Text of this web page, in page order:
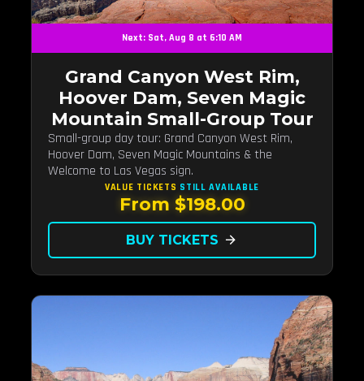
Next: Sat, Aug 8 at 6:10 AM
Grand Canyon West Rim,
Hoover Dam, Seven Magic
Mountain Small-Group Tour
Small-group day tour: Grand Canyon West Rim,
Hoover Dam, Seven Magic Mountains & the
Welcome to Las Vegas sign.
VALUE TICKETS STILL AVAILABLE
From $198.00
BUY TICKETS arrow_forward